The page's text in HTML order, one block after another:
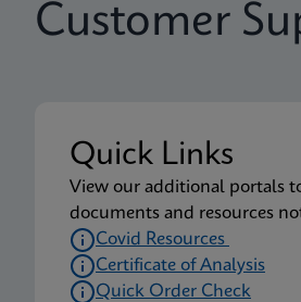
Customer
Quick Links
View our additional portals
documents and resources
Covid Resources
Certificate of Analysis
Quick Order Check